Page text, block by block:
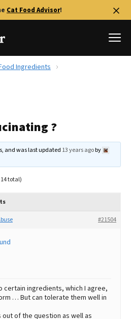
Cat Food Advisor!
Ingredients
?
and was last updated 13 years agoby
total)
#21504
certain ingredients, which I agree,
… But can tolerate them well in
of the question as well as